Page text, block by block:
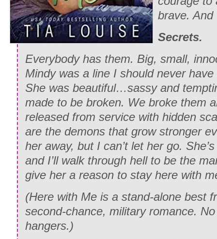
brave.
Secrets.
Everybody has them. Big, small,
Mindy was a line I should never
She was beautiful…sassy and
made to be broken. We broke them
released from service with hidden
are the demons that grow stronger
her away, but I can’t let her go.
and I’ll walk through hell to be the
give her a reason to stay here with
(Here with Me is a stand-alone best
second-chance, military romance.
hangers.)